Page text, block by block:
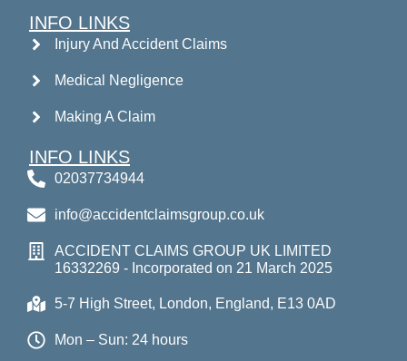
INFO LINKS
Injury And Accident Claims
Medical Negligence
Making A Claim
INFO LINKS
02037734944
info@accidentclaimsgroup.co.uk
ACCIDENT CLAIMS GROUP UK LIMITED
16332269 - Incorporated on 21 March 2025
5-7 High Street, London, England, E13 0AD
Mon – Sun: 24 hours